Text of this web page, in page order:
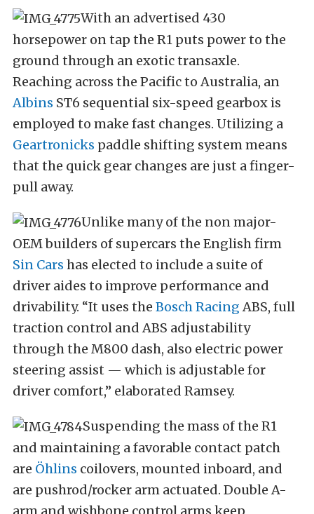
With an advertised 430
horsepower on tap the R1 puts power to the
ground through an exotic transaxle.
Reaching across the Pacific to Australia, an
Albins ST6 sequential six-speed gearbox is
employed to make fast changes. Utilizing a
Geartronicks paddle shifting system means
that the quick gear changes are just a finger-
pull away.
Unlike many of the non major-
OEM builders of supercars the English firm
Sin Cars has elected to include a suite of
driver aides to improve performance and
drivability. “It uses the Bosch Racing ABS, full
traction control and ABS adjustability
through the M800 dash, also electric power
steering assist — which is adjustable for
driver comfort,” elaborated Ramsey.
Suspending the mass of the R1
and maintaining a favorable contact patch
are Öhlins coilovers, mounted inboard, and
are pushrod/rocker arm actuated. Double A-